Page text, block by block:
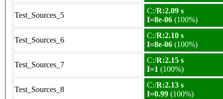
Test_Sources_5
C:/R:2.09 s
I=8e-06 (100%)
Test_Sources_6
C:/R:2.10 s
I=8e-06 (100%)
Test_Sources_7
C:/R:2.15 s
I=1 (100%)
Test_Sources_8
C:/R:2.13 s
I=0.99 (100%)